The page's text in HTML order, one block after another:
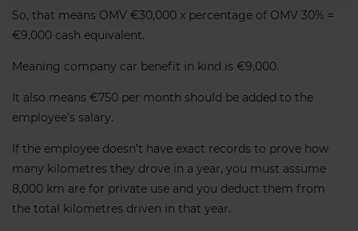
So, that means OMV €30,000 x percentage of OMV 30% =
€9,000 cash equivalent.
Meaning company car benefit in kind is €9,000.
It also means €750 per month should be added to the
employee’s salary.
If the employee doesn’t have exact records to prove how
many kilometres they drove in a year, you must assume
8,000 km are for private use and you deduct them from
the total kilometres driven in that year.